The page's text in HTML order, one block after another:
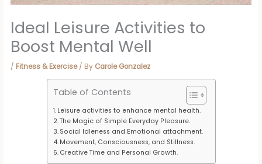
Ideal Leisure Activities to
Boost Mental Well
/ Fitness & Exercise/ By Carole Gonzalez
Table of Contents
Leisure activities to enhance mental health.
The Magic of Simple Everyday Pleasure.
Social Idleness and Emotional attachment.
Movement, Consciousness, and Stillness.
Creative Time and Personal Growth.